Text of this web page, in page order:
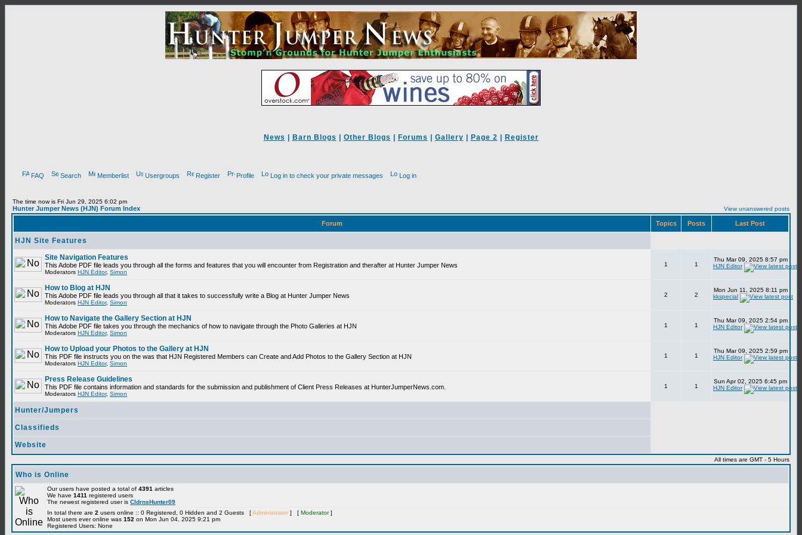
News Barn Blogs Other Blogs Forums Gallery Page 2 Register
FAQ Search Memberlist Usergroups Register Profile Log in to check your private messages Log in
The time now is Fri Jun 29, 2025 6:02 pm
Hunter Jumper News (HJN) Forum Index View unanswered posts
Forum Topics Posts Last Post
HJN Site Features
Site Navigation Features
This Adobe PDF file leads you through all the forms and features that you will encounter from Registration and therafter at Hunter Jumper News
Moderators HJN Editor, Simon
1 1
Thu Mar 09, 2025 8:57 pm
HJN Editor
How to Blog at HJN
This Adobe PDF file leads you through all that it takes to successfully write a Blog at Hunter Jumper News
Moderators HJN Editor, Simon
2 2
Mon Jun 11, 2025 8:11 pm
kkspecial
How to Navigate the Gallery Section at HJN
This Adobe PDF file takes you through the mechanics of how to navigate through the Photo Galleries at HJN
Moderators HJN Editor, Simon
1 1
Thu Mar 09, 2025 2:54 pm
HJN Editor
How to Upload your Photos to the Gallery at HJN
This PDF file instructs you on the was that HJN Registered Members can Create and Add Photos to the Gallery Section at HJN
Moderators HJN Editor, Simon
1 1
Thu Mar 09, 2025 2:59 pm
HJN Editor
Press Release Guidelines
This PDF file contains information and standards for the submission and publishment of Client Press Releases at HunterJumperNews.com.
Moderators HJN Editor, Simon
1 1
Sun Apr 02, 2025 6:45 pm
HJN Editor
Hunter/Jumpers
Classifieds
Website
All times are GMT - 5 Hours
Who is Online
Our users have posted a total of 4391 articles
We have 1411 registered users
The newest registered user is CldrnsHunter09
In total there are 2 users online :: 0 Registered, 0 Hidden and 2 Guests [Administrator ] [ Moderator]
Most users ever online was 152 on Mon Jun 04, 2025 9:21 pm
Registered Users: None